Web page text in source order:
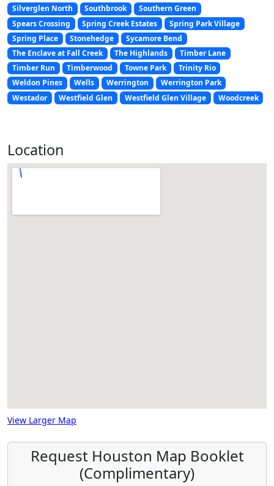
Silverglen North
Southbrook
Southern Green
Spears Crossing
Spring Creek Estates
Spring Park Village
Spring Place
Stonehedge
Sycamore Bend
The Enclave at Fall Creek
The Highlands
Timber Lane
Timber Run
Timberwood Towne Park
Trinity Rio
Weldon Pines
Wells Werrington
Werrington Park
Westador
Westfield Glen Westfield Glen Village Woodcreek
Location
View Larger Map
Request Houston Map Booklet
(Complimentary)